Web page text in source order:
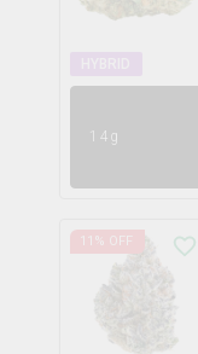
14g
11 % OFF